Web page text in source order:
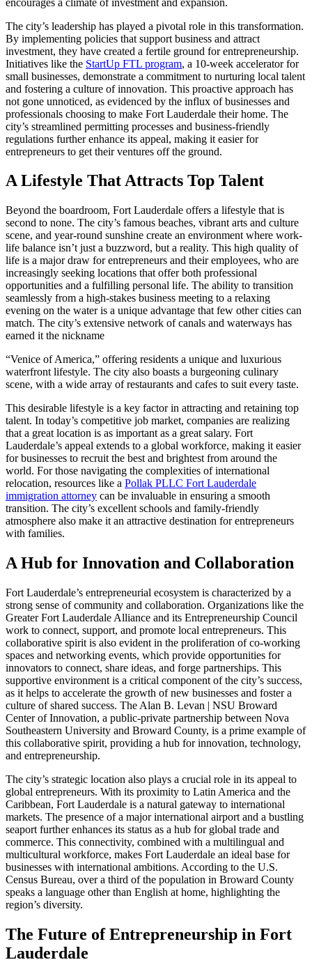
The city’s leadership has played a pivotal role in this transformation.
By implementing policies that support business and attract
investment, they have created a fertile ground for entrepreneurship.
Initiatives like the StartUp FTL program, a 10-week accelerator for
small businesses, demonstrate a commitment to nurturing local talent
and fostering a culture of innovation. This proactive approach has
not gone unnoticed, as evidenced by the influx of businesses and
professionals choosing to make Fort Lauderdale their home. The
city’s streamlined permitting processes and business-friendly
regulations further enhance its appeal, making it easier for
entrepreneurs to get their ventures off the ground.
A Lifestyle That Attracts Top Talent
Beyond the boardroom, Fort Lauderdale offers a lifestyle that is
second to none. The city’s famous beaches, vibrant arts and culture
scene, and year-round sunshine create an environment where work-
life balance isn’t just a buzzword, but a reality. This high quality of
life is a major draw for entrepreneurs and their employees, who are
increasingly seeking locations that offer both professional
opportunities and a fulfilling personal life. The ability to transition
seamlessly from a high-stakes business meeting to a relaxing
evening on the water is a unique advantage that few other cities can
match. The city’s extensive network of canals and waterways has
earned it the nickname
“Venice of America,” offering residents a unique and luxurious
waterfront lifestyle. The city also boasts a burgeoning culinary
scene, with a wide array of restaurants and cafes to suit every taste.
This desirable lifestyle is a key factor in attracting and retaining top
talent. In today’s competitive job market, companies are realizing
that a great location is as important as a great salary. Fort
Lauderdale’s appeal extends to a global workforce, making it easier
for businesses to recruit the best and brightest from around the
world. For those navigating the complexities of international
relocation, resources like a Pollak PLLC Fort Lauderdale
immigration attorney can be invaluable in ensuring a smooth
transition. The city’s excellent schools and family-friendly
atmosphere also make it an attractive destination for entrepreneurs
with families.
A Hub for Innovation and Collaboration
Fort Lauderdale’s entrepreneurial ecosystem is characterized by a
strong sense of community and collaboration. Organizations like the
Greater Fort Lauderdale Alliance and its Entrepreneurship Council
work to connect, support, and promote local entrepreneurs. This
collaborative spirit is also evident in the proliferation of co-working
spaces and networking events, which provide opportunities for
innovators to connect, share ideas, and forge partnerships. This
supportive environment is a critical component of the city’s success,
as it helps to accelerate the growth of new businesses and foster a
culture of shared success. The Alan B. Levan | NSU Broward
Center of Innovation, a public-private partnership between Nova
Southeastern University and Broward County, is a prime example of
this collaborative spirit, providing a hub for innovation, technology,
and entrepreneurship.
The city’s strategic location also plays a crucial role in its appeal to
global entrepreneurs. With its proximity to Latin America and the
Caribbean, Fort Lauderdale is a natural gateway to international
markets. The presence of a major international airport and a bustling
seaport further enhances its status as a hub for global trade and
commerce. This connectivity, combined with a multilingual and
multicultural workforce, makes Fort Lauderdale an ideal base for
businesses with international ambitions. According to the U.S.
Census Bureau, over a third of the population in Broward County
speaks a language other than English at home, highlighting the
region’s diversity.
The Future of Entrepreneurship in Fort
Lauderdale